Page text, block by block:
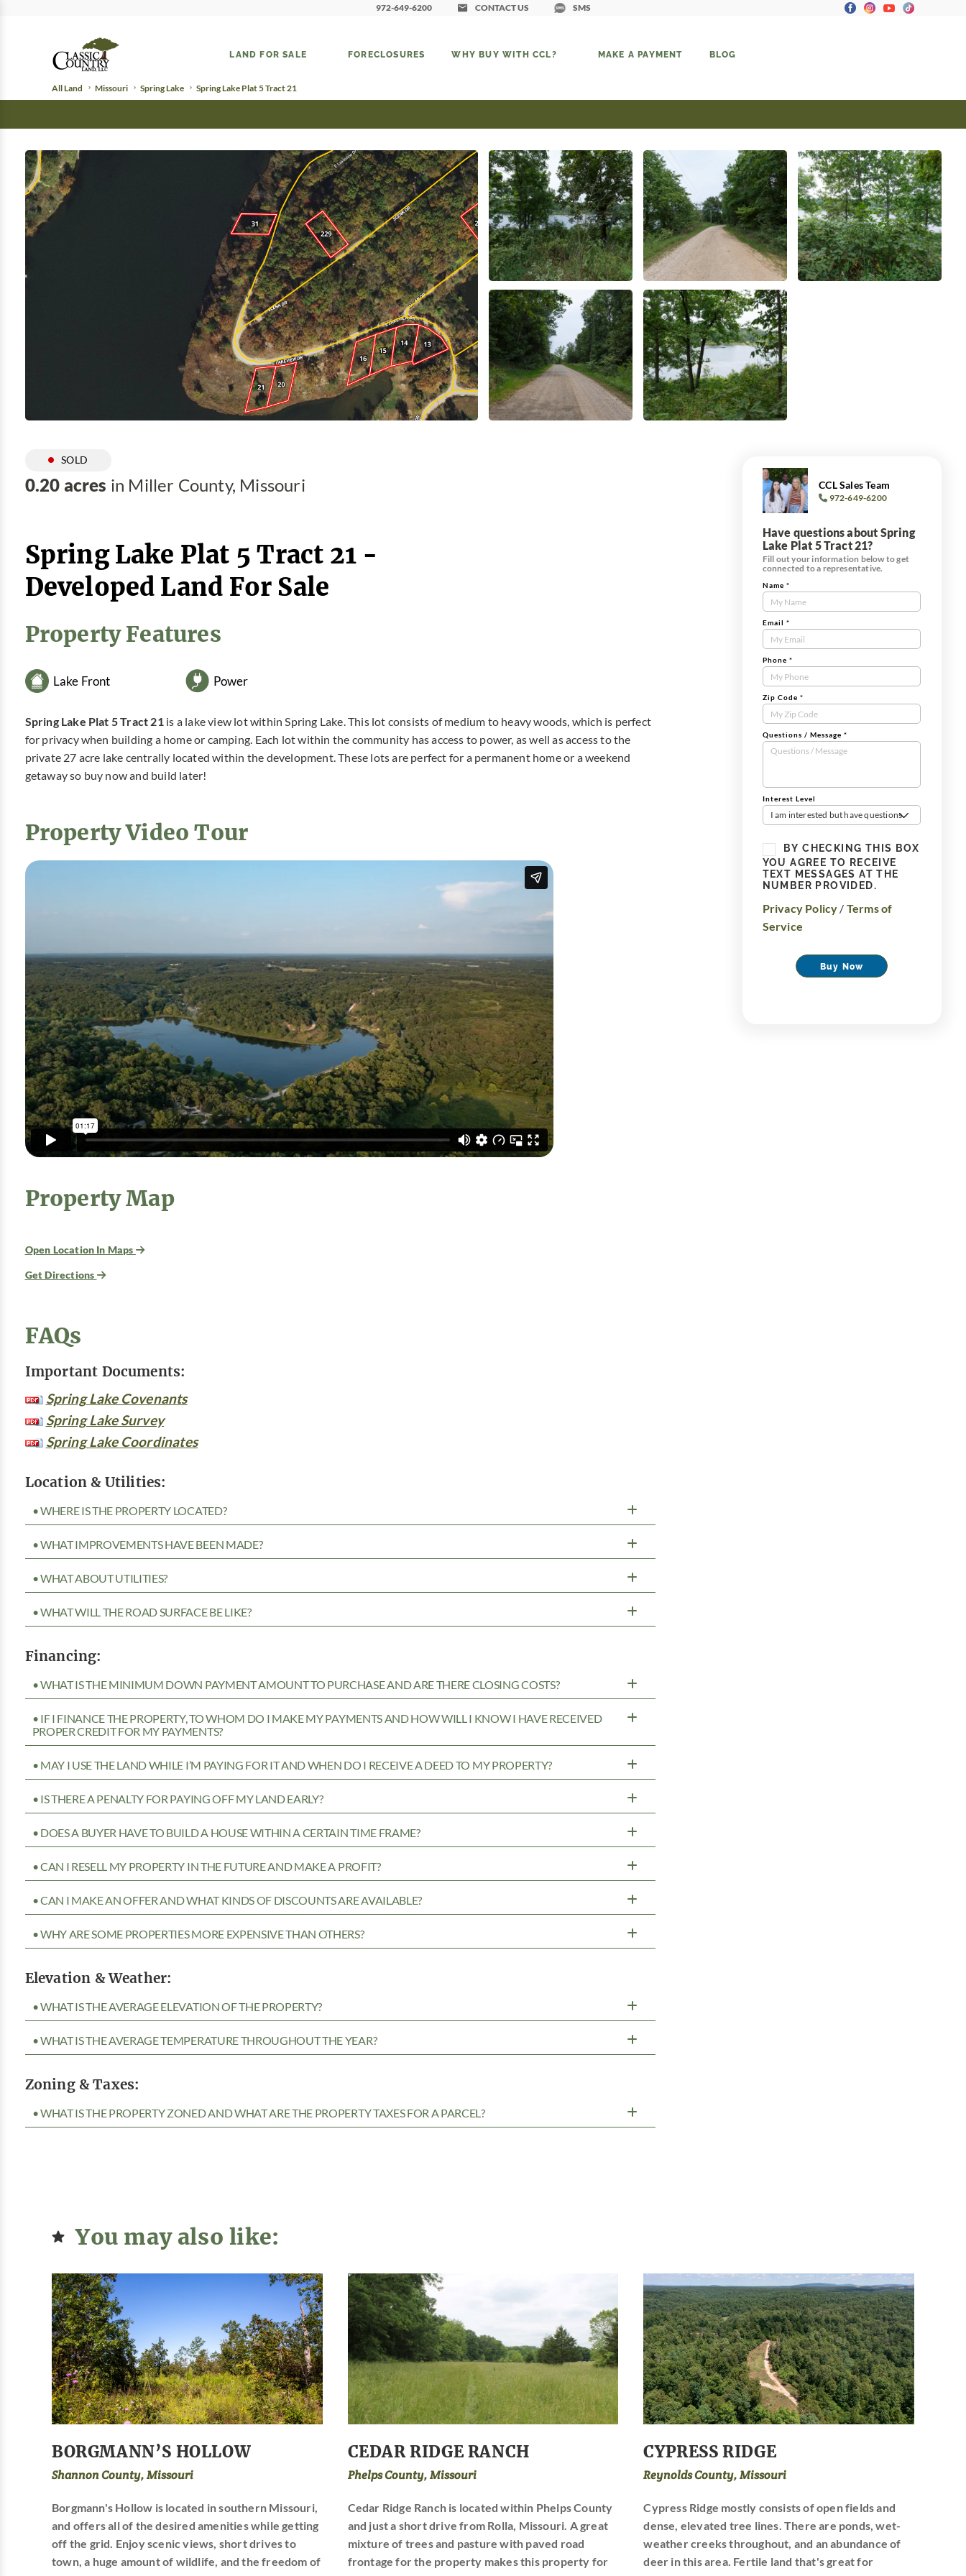
972-649-6200 CONTACT US SMS
LAND FOR SALE FORECLOSURES WHY BUY WITH CCL? MAKE A PAYMENT BLOG
All Land Missouri Spring Lake Spring Lake Plat 5 Tract 21
SOLD
0.20 acres in Miller County, Missouri
Spring Lake Plat 5 Tract 21 -
Developed Land For Sale
Property Features
Lake Front Power
Spring Lake Plat 5 Tract 21 is a lake view lot within Spring Lake. This lot consists of medium to heavy woods, which is perfect
for privacy when building a home or camping. Each lot within the community has access to power, as well as access to the
private 27 acre lake centrally located within the development. These lots are perfect for a permanent home or a weekend
getaway so buy now and build later!
Property Video Tour
Property Map
Open Location In Maps
Get Directions
FAQs
Important Documents:
Spring Lake Covenants
Spring Lake Survey
Spring Lake Coordinates
Location & Utilities:
• WHERE IS THE PROPERTY LOCATED?
• WHAT IMPROVEMENTS HAVE BEEN MADE?
• WHAT ABOUT UTILITIES?
• WHAT WILL THE ROAD SURFACE BE LIKE?
Financing:
• WHAT IS THE MINIMUM DOWN PAYMENT AMOUNT TO PURCHASE AND ARE THERE CLOSING COSTS?
• IF I FINANCE THE PROPERTY, TO WHOM DO I MAKE MY PAYMENTS AND HOW WILL I KNOW I HAVE RECEIVED
PROPER CREDIT FOR MY PAYMENTS?
• MAY I USE THE LAND WHILE I’M PAYING FOR IT AND WHEN DO I RECEIVE A DEED TO MY PROPERTY?
• IS THERE A PENALTY FOR PAYING OFF MY LAND EARLY?
• DOES A BUYER HAVE TO BUILD A HOUSE WITHIN A CERTAIN TIME FRAME?
• CAN I RESELL MY PROPERTY IN THE FUTURE AND MAKE A PROFIT?
• CAN I MAKE AN OFFER AND WHAT KINDS OF DISCOUNTS ARE AVAILABLE?
• WHY ARE SOME PROPERTIES MORE EXPENSIVE THAN OTHERS?
Elevation & Weather:
• WHAT IS THE AVERAGE ELEVATION OF THE PROPERTY?
• WHAT IS THE AVERAGE TEMPERATURE THROUGHOUT THE YEAR?
Zoning & Taxes:
• WHAT IS THE PROPERTY ZONED AND WHAT ARE THE PROPERTY TAXES FOR A PARCEL?
CCL Sales Team
972-649-6200
Have questions about Spring
Lake Plat 5 Tract 21?
Fill out your information below to get
connected to a representative.
Contact
Us
Tract
Form
Name *
Email *
Phone *
Zip Code *
Questions / Message *
Interest Level
I am interested but have questions
BY CHECKING THIS BOX
YOU AGREE TO RECEIVE
TEXT MESSAGES AT THE
NUMBER PROVIDED.
Privacy Policy / Terms of
Service
Buy Now
You may also like:
BORGMANN’S HOLLOW
Shannon County, Missouri
Borgmann's Hollow is located in southern Missouri,
and offers all of the desired amenities while getting
off the grid. Enjoy scenic views, short drives to
town, a huge amount of wildlife, and the freedom of
CEDAR RIDGE RANCH
Phelps County, Missouri
Cedar Ridge Ranch is located within Phelps County
and just a short drive from Rolla, Missouri. A great
mixture of trees and pasture with paved road
frontage for the property makes this property for
CYPRESS RIDGE
Reynolds County, Missouri
Cypress Ridge mostly consists of open fields and
dense, elevated tree lines. There are ponds, wet-
weather creeks throughout, and an abundance of
deer in this area. Fertile land that's great for